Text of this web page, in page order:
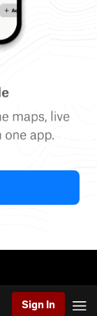
Sign In